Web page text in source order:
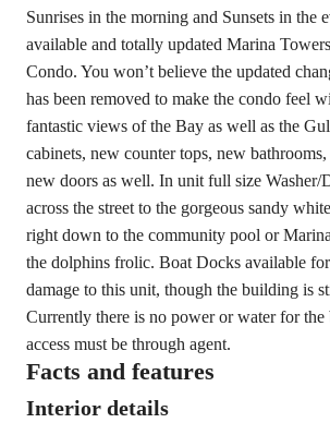
Sunrises in the morning and Sunsets in the
available and totally updated Marina
Condo. You won’t believe the updated
has been removed to make the condo feel
fantastic views of the Bay as well as the
cabinets, new counter tops, new
new doors as well. In unit full size Washer/
across the street to the gorgeous sandy
right down to the community pool or
the dolphins frolic. Boat Docks available
damage to this unit, though the building is
Currently there is no power or water for the
access must be through agent.
Facts and features
Interior details